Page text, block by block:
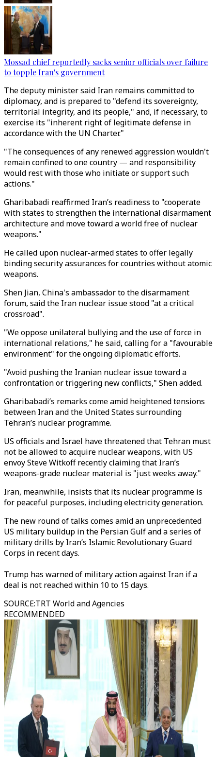
Mossad chief reportedly sacks senior officials over failure
to topple Iran's government
The deputy minister said Iran remains committed to
diplomacy, and is prepared to "defend its sovereignty,
territorial integrity, and its people," and, if necessary, to
exercise its "inherent right of legitimate defense in
accordance with the UN Charter."
"The consequences of any renewed aggression wouldn't
remain confined to one country — and responsibility
would rest with those who initiate or support such
actions."
Gharibabadi reaffirmed Iran’s readiness to "cooperate
with states to strengthen the international disarmament
architecture and move toward a world free of nuclear
weapons."
He called upon nuclear-armed states to offer legally
binding security assurances for countries without atomic
weapons.
Shen Jian, China's ambassador to the disarmament
forum, said the Iran nuclear issue stood "at a critical
crossroad".
"We oppose unilateral bullying and the use of force in
international relations," he said, calling for a "favourable
environment" for the ongoing diplomatic efforts.
"Avoid pushing the Iranian nuclear issue toward a
confrontation or triggering new conflicts," Shen added.
Gharibabadi’s remarks come amid heightened tensions
between Iran and the United States surrounding
Tehran’s nuclear programme.
US officials and Israel have threatened that Tehran must
not be allowed to acquire nuclear weapons, with US
envoy Steve Witkoff recently claiming that Iran’s
weapons-grade nuclear material is "just weeks away."
Iran, meanwhile, insists that its nuclear programme is
for peaceful purposes, including electricity generation.
The new round of talks comes amid an unprecedented
US military buildup in the Persian Gulf and a series of
military drills by Iran’s Islamic Revolutionary Guard
Corps in recent days.
Trump has warned of military action against Iran if a
deal is not reached within 10 to 15 days.
SOURCE:TRT World and Agencies
RECOMMENDED